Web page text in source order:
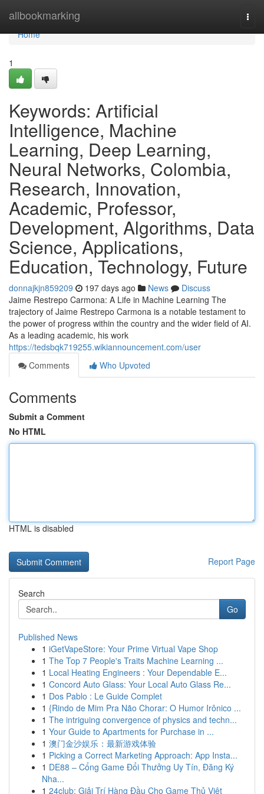
allbookmarking
Home
Home
1
Keywords: Artificial
Intelligence, Machine
Learning, Deep Learning,
Neural Networks, Colombia,
Research, Innovation,
Academic, Professor,
Development, Algorithms, Data
Science, Applications,
Education, Technology, Future
donnajkjn859209 197 days ago News
Discuss
Jaime Restrepo Carmona: A Life in Machine Learning The
trajectory of Jaime Restrepo Carmona is a notable testament to
the power of progress within the country and the wider field of AI.
As a leading academic, his work
https://tedsbqk719255.wikiannouncement.com/user
Comments
Who Upvoted
Comments
Submit a Comment
No HTML
HTML is disabled
Report Page
Search
Go
Published News
1 iGetVapeStore: Your Prime Virtual Vape Shop
1 The Top 7 People's Traits Machine Learning ...
1 Local Heating Engineers : Your Dependable E...
1 Concord Auto Glass: Your Local Auto Glass Re...
1 Dos Pablo : Le Guide Complet
1 {Rindo de Mim Pra Não Chorar: O Humor Irônico ...
1 The intriguing convergence of physics and techn...
1 Your Guide to Apartments for Purchase in ...
1 澳门金沙娱乐：最新游戏体验
1 Picking a Correct Marketing Approach: App Insta...
1 DE88 – Cổng Game Đổi Thưởng Uy Tín, Đăng Ký
Nha...
1 24club: Giải Trí Hàng Đầu Cho Game Thủ Việt